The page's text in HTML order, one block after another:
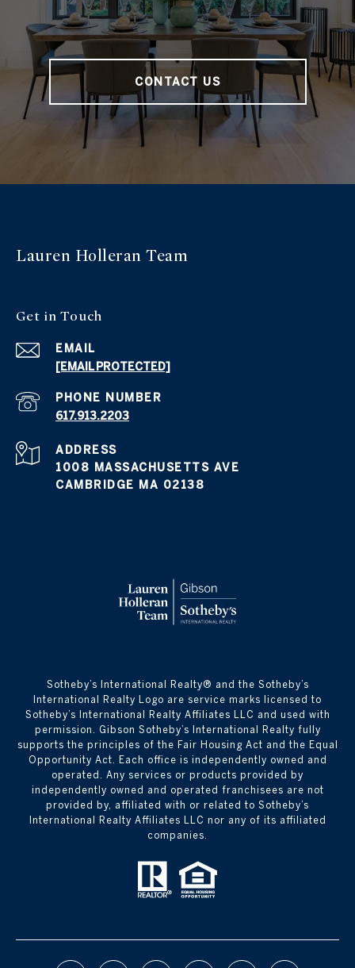
CONTACT US
Lauren Holleran Team
Get inTouch
EMAIL
[EMAIL PROTECTED]
PHONE NUMBER
617.913.2203
ADDRESS
1008 MASSACHUSETTS AVE
CAMBRIDGE MA 02138
​​​​​Sotheby’s International Realty® and the Sotheby’s
International Realty Logo are service marks licensed to
Sotheby’s International Realty Affiliates LLC and used with
permission. Gibson Sotheby’s International Realty fully
supports the principles of the Fair Housing Act and the Equal
Opportunity Act. Each office is independently owned and
operated. Any services or products provided by
independently owned and operated franchisees are not
provided by, affiliated with or related to Sotheby’s
International Realty Affiliates LLC nor any of its affiliated
companies.